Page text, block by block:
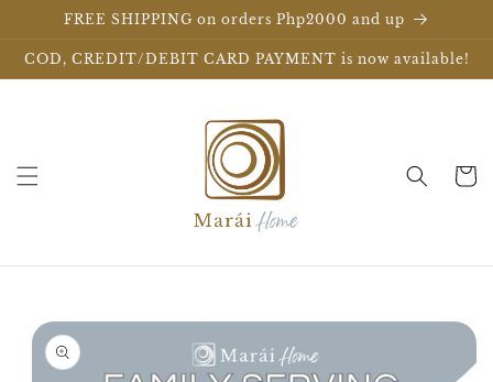
Skip toFREE SHIPPING on orders Php2000 and up
COD, CREDIT/DEBIT CARD PAYMENT is now available!
Cart
Skip to
product
information